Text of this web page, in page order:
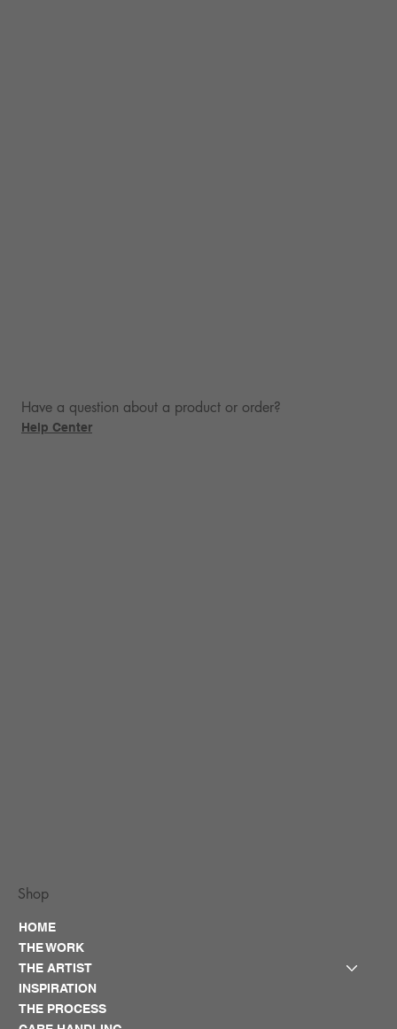
Have a question about a product or order?
Help Center
Shop
HOME
THE WORK
THE ARTIST
INSPIRATION
THE PROCESS